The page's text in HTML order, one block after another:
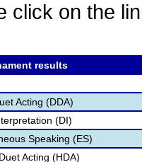
click on the
results
Acting (DDA)
(DI)
Speaking (ES)
Acting (HDA)